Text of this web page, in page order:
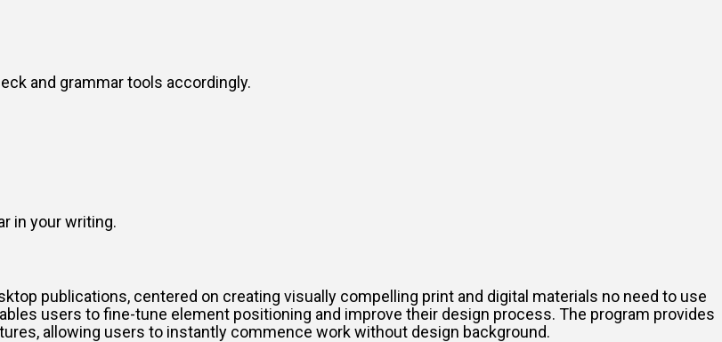
and grammar tools accordingly.
in your writing.
publications, centered on creating visually compelling print and digital materials no need to use
users to fine-tune element positioning and improve their design process. The program provides
allowing users to instantly commence work without design background.